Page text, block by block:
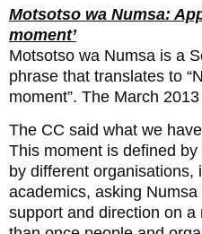
Motsotso wa Numsa:
moment’
Motsotso wa Numsa is a
phrase that translates to
moment”. The March
The CC said what we
This moment is defined
by different organisations,
academics, asking
support and direction on